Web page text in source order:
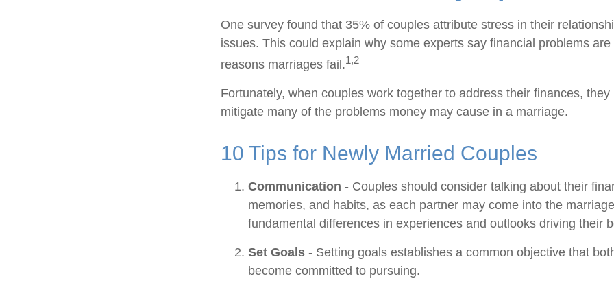
One survey found that 35% of couples attribute stress in their
issues. This could explain why some experts say financial problems
reasons marriages fail.1,2
Fortunately, when couples work together to address their finances,
mitigate many of the problems money may cause in a marriage.
10 Tips for Newly Married Couples
Communication - Couples should consider talking about their
memories, and habits, as each partner may come into the
fundamental differences in experiences and outlooks driving their
Set Goals - Setting goals establishes a common objective that
become committed to pursuing.